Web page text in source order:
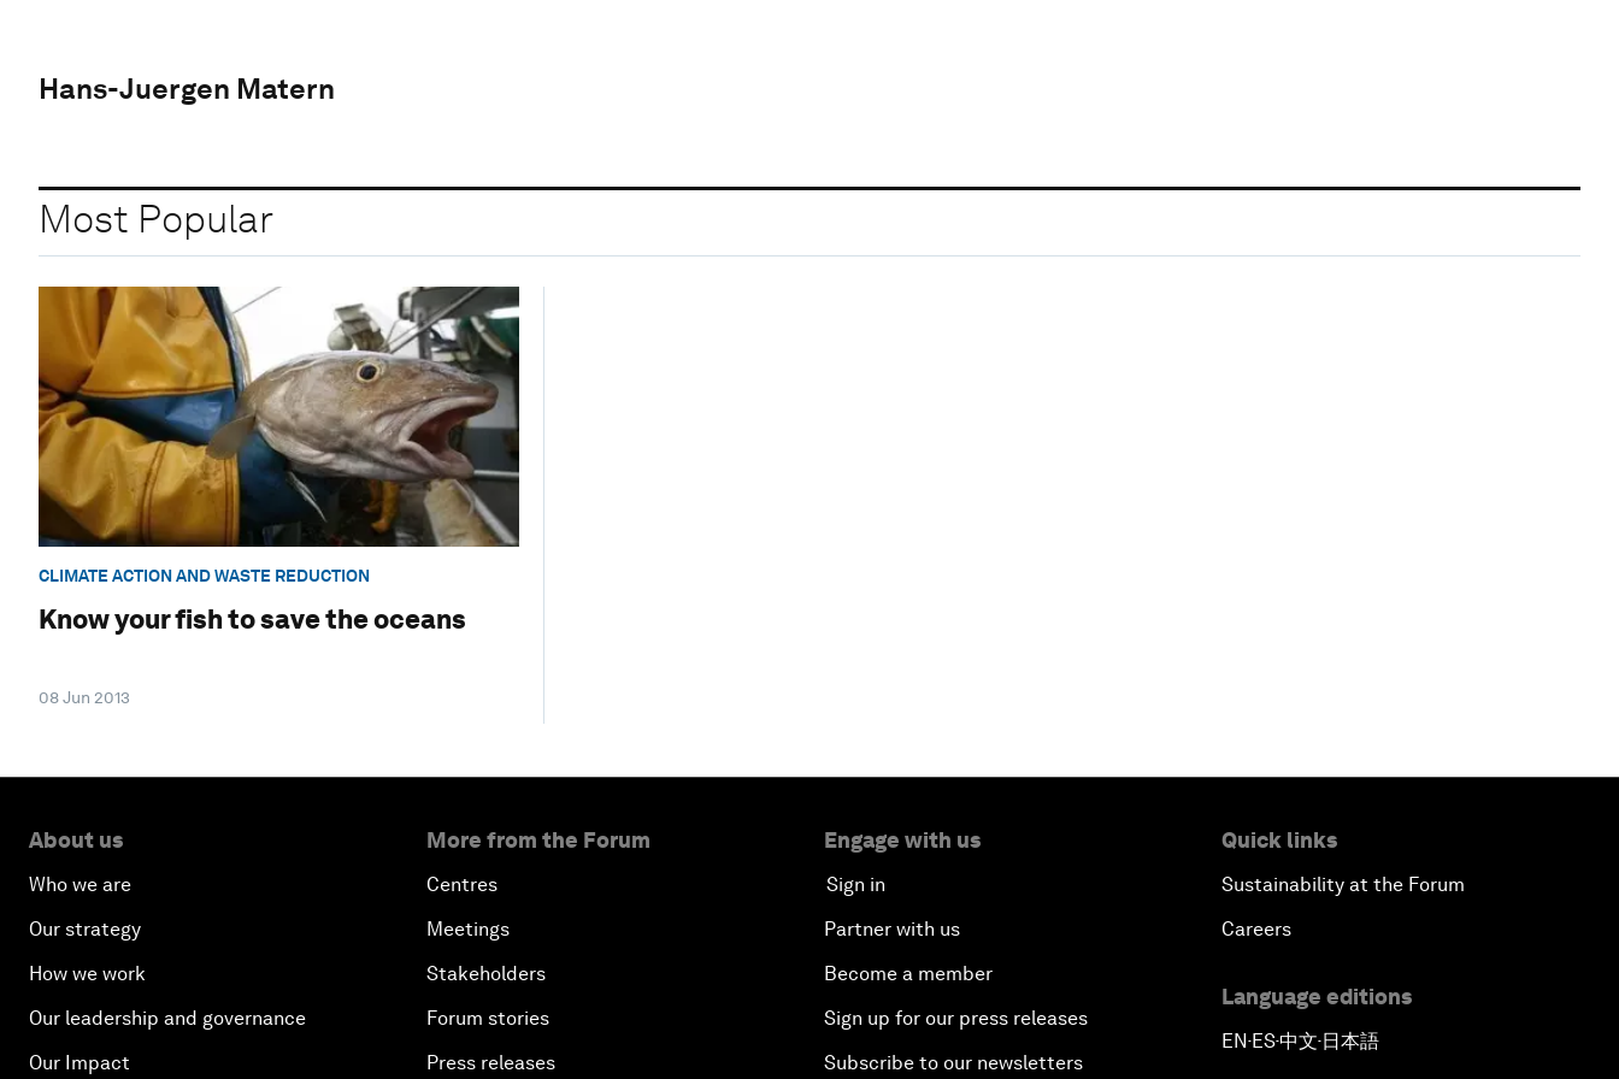
Hans-Juergen Matern
Most Popular
CLIMATE ACTION AND WASTE REDUCTION
Know your fish to save the oceans
08 Jun 2013
About us
Who we are
Our strategy
How we work
Our leadership and governance
Our Impact
More from the Forum
Centres
Meetings
Stakeholders
Forum stories
Press releases
Engage with us
Sign in
Partner with us
Become a member
Sign up for our press releases
Subscribe to our newsletters
Quick links
Sustainability at the Forum
Careers
Language editions
EN ▪ ES▪中文▪ 日本語